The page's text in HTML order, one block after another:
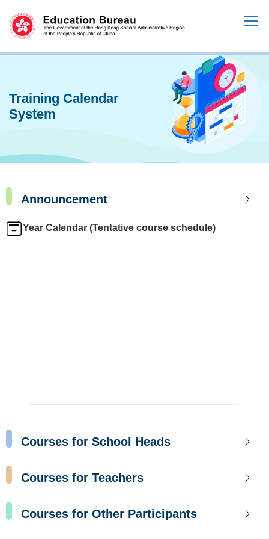
Training Calendar
System
Announcement
Year Calendar (Tentative course schedule)
Courses for School Heads
Courses for Teachers
Courses for Other Participants